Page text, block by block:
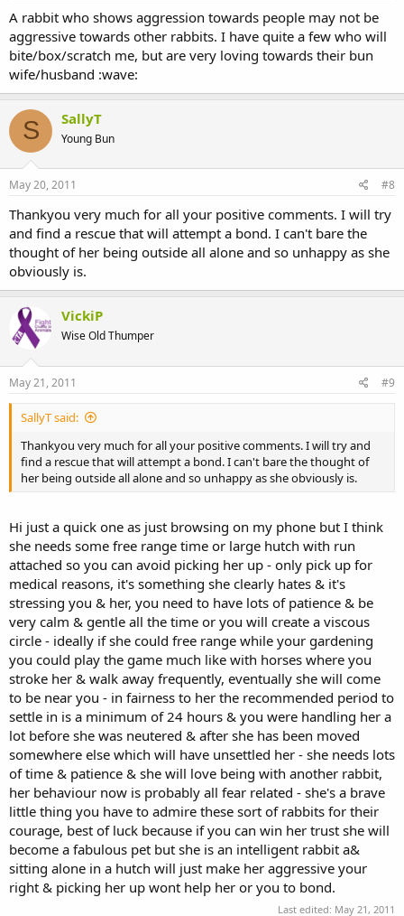
A rabbit who shows aggression towards people may not be
aggressive towards other rabbits. I have quite a few who will
bite/box/scratch me, but are very loving towards their bun
wife/husband :wave:
S SallyT
Young Bun
May 20, 2011 #8
Thankyou very much for all your positive comments. I will try
and find a rescue that will attempt a bond. I can't bare the
thought of her being outside all alone and so unhappy as she
obviously is.
VickiP
Wise Old Thumper
May 21, 2011 #9
SallyT said:
Thankyou very much for all your positive comments. I will try and
find a rescue that will attempt a bond. I can't bare the thought of
her being outside all alone and so unhappy as she obviously is.
Hi just a quick one as just browsing on my phone but I think
she needs some free range time or large hutch with run
attached so you can avoid picking her up - only pick up for
medical reasons, it's something she clearly hates & it's
stressing you & her, you need to have lots of patience & be
very calm & gentle all the time or you will create a viscous
circle - ideally if she could free range while your gardening
you could play the game much like with horses where you
stroke her & walk away frequently, eventually she will come
to be near you - in fairness to her the recommended period to
settle in is a minimum of 24 hours & you were handling her a
lot before she was neutered & after she has been moved
somewhere else which will have unsettled her - she needs lots
of time & patience & she will love being with another rabbit,
her behaviour now is probably all fear related - she's a brave
little thing you have to admire these sort of rabbits for their
courage, best of luck because if you can win her trust she will
become a fabulous pet but she is an intelligent rabbit a&
sitting alone in a hutch will just make her aggressive your
right & picking her up wont help her or you to bond.
Last edited: May 21, 2011